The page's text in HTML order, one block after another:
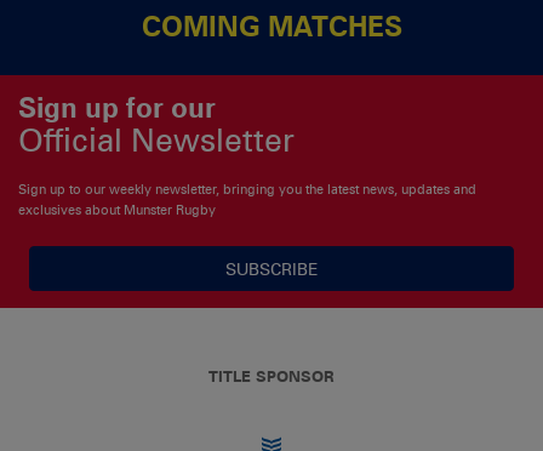
COMING MATCHES
Sign up for our
Official Newsletter
Sign up to our weekly newsletter, bringing you the latest news, updates and
exclusives about Munster Rugby
SUBSCRIBE
TITLE SPONSOR